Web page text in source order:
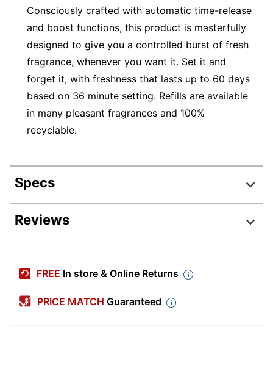
Consciously crafted with automatic time-release
and boost functions, this product is masterfully
designed to give you a controlled burst of fresh
fragrance, whenever you want it. Set it and
forget it, with freshness that lasts up to 60 days
based on 36 minute setting. Refills are available
in many pleasant fragrances and 100%
recyclable.
Specs
Product Specifications
Number Of
Reviews
FREE In store & Online Returns
PRICE MATCH Guaranteed